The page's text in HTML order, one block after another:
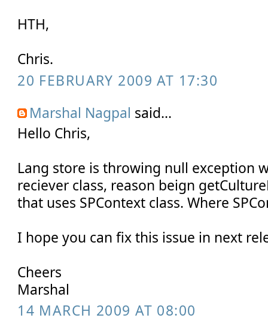
HTH,
Chris.
20 FEBRUARY 2009 AT 17:30
Marshal Nagpal said...
Hello Chris,
Lang store is throwing null exception
reciever class, reason beign
that uses SPContext class. Where
I hope you can fix this issue in next
Cheers
Marshal
14 MARCH 2009 AT 08:00